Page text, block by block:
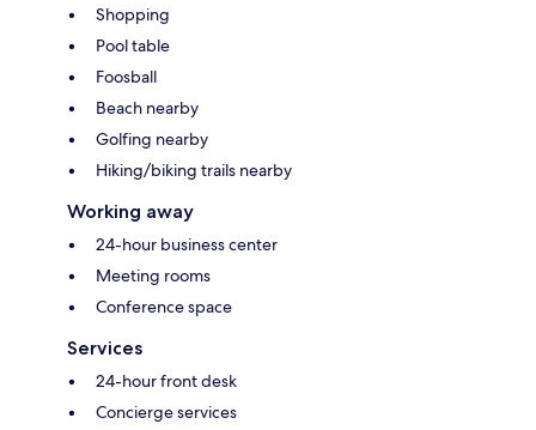
Shopping
Pool table
Foosball
Beach nearby
Golfing nearby
Hiking/biking trails nearby
Working away
24-hour business center
Meeting rooms
Conference space
Services
24-hour front desk
Concierge services